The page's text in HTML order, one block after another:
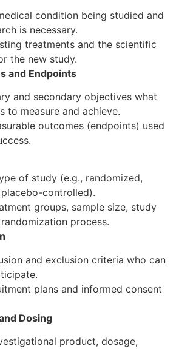
condition being studied and
is necessary.
treatments and the scientific
the new study.
and Endpoints
and secondary objectives what
to measure and achieve.
outcomes (endpoints) used
of study (e.g., randomized,
controlled).
groups, sample size, study
process.
and exclusion criteria who can
plans and informed consent
Dosing
product, dosage,